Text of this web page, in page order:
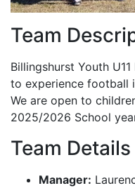
Team
Billingshurst Youth
to experience football
We are open to
2025/2026 School
Team Details
Manager: